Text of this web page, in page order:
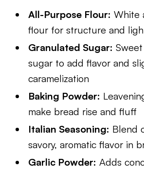
All-Purpose Flour: White
flour for structure and
Granulated Sugar:
sugar to add flavor and
caramelization
Baking Powder:
make bread rise and fluff
Italian Seasoning: Blend
savory, aromatic flavor in
Garlic Powder: Adds